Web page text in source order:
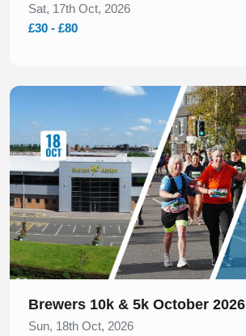
Sat, 17th Oct, 2026
£30 - £80
Slide 1 of 1
Brewers 10k & 5k October 2026
Sun, 18th Oct, 2026